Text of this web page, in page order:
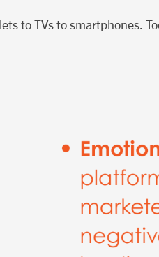
to TVs to smartphones.